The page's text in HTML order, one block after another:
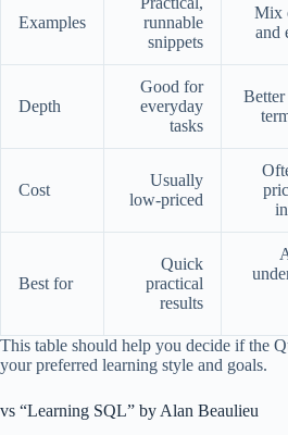
Examples
runnable
snippets
Mix
and
Depth
Good for
everyday
tasks
Cost
Usually
low-priced
Best for
Quick
practical
results
This table should help you decide if the
your preferred learning style and goals.
vs “Learning SQL” by Alan Beaulieu